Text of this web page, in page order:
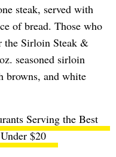
steak, served with
of bread. Those who
the Sirloin Steak &
seasoned sirloin
browns, and white
Serving the Best
$20